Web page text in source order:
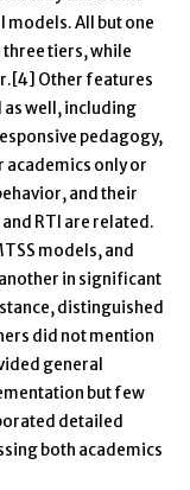
models. All but one
tiers, while
Other features
well, including
pedagogy,
only or
and their
RTI are related.
models, and
in significant
distinguished
did not mention
general
but few
detailed
both academics